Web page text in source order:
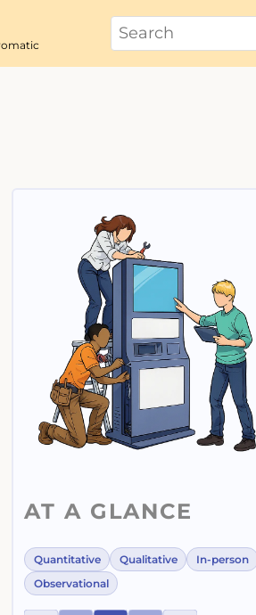
AT A GLANCE
Quantitative Qualitative
In-person
Observational